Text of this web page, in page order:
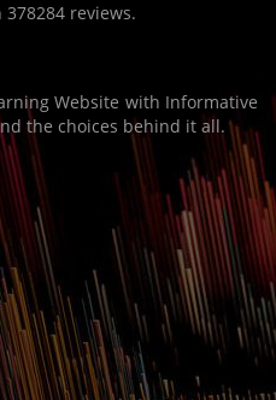
378284 reviews.
Website with Informative
the choices behind it all.